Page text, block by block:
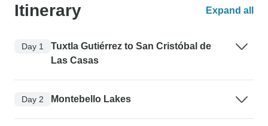
Itinerary Expand all
Day 1
Tuxtla Gutiérrez to San Cristóbal de
Las Casas
Day 2 Montebello Lakes